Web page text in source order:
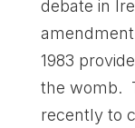
debate in
1983
the womb.
recently to